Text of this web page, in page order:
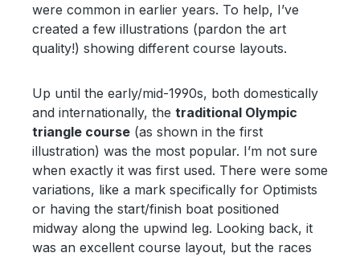
were common in earlier years. To help, I’ve
created a few illustrations (pardon the art
quality!) showing different course layouts.
Up until the early/mid-1990s, both domestically
and internationally, the traditional Olympic
triangle course (as shown in the first
illustration) was the most popular. I’m not sure
when exactly it was first used. There were some
variations, like a mark specifically for Optimists
or having the start/finish boat positioned
midway along the upwind leg. Looking back, it
was an excellent course layout, but the races